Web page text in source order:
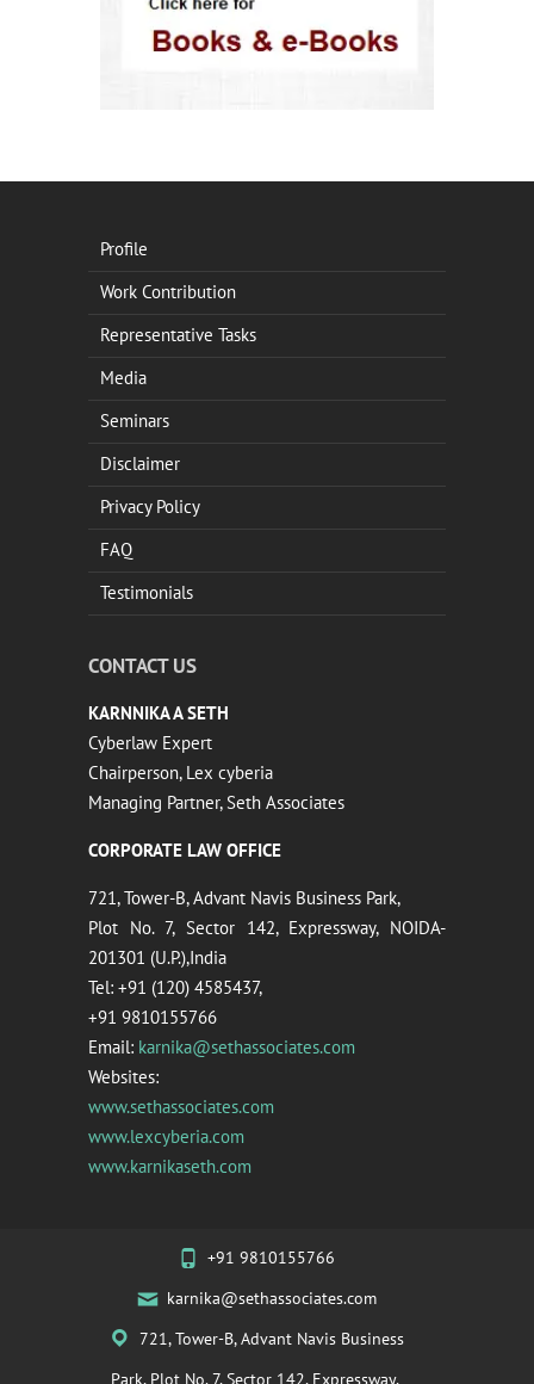
Profile
Work Contribution
Representative Tasks
Media
Seminars
Disclaimer
Privacy Policy
FAQ
Testimonials
CONTACT US
KARNNIKA A SETH
Cyberlaw Expert
Chairperson, Lex cyberia
Managing Partner, Seth Associates
CORPORATE LAW OFFICE
721, Tower-B, Advant Navis Business Park,
Plot No. 7, Sector 142, Expressway, NOIDA-
201301 (U.P.),India
Tel: +91 (120) 4585437,
+91 9810155766
Email: karnika@sethassociates.com
Websites:
www.sethassociates.com
www.lexcyberia.com
www.karnikaseth.com
+91 9810155766
karnika@sethassociates.com
721, Tower-B, Advant Navis Business
Park, Plot No. 7, Sector 142, Expressway,